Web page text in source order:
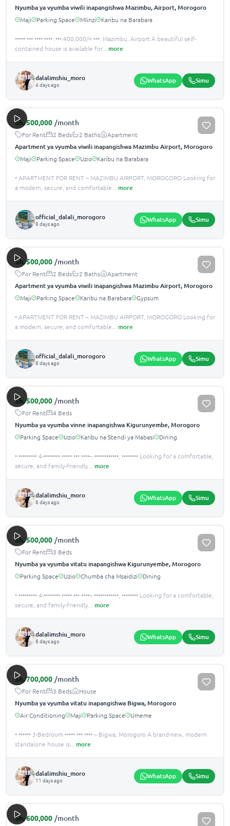
Nyumba ya vyumba viwili inapangishwa Mazimbu, Airport, Morogoro
Maji Parking Space Mlinzi Karibu na Barabara
••••• ••• •••• •••• :•••.400,000/= •••: Mazimbu, Airport A beautiful self-
contained house is available for... more
dalalimshiu_moro
4 days ago WhatsApp Simu
Sh.500,000 /month
For Rent 2 Beds 2 Baths Apartment
Apartment ya vyumba viwili inapangishwa Mazimbu Airport, Morogoro
Maji Parking Space Uzio Karibu na Barabara
• APARTMENT FOR RENT – MAZIMBU AIRPORT, MOROGORO Looking for
a modern, secure, and comfortable
more
official_dalali_morogoro
8 days ago WhatsApp Simu
Sh.500,000 /month
For Rent 2 Beds 2 Baths Apartment
Apartment ya vyumba viwili inapangishwa Mazimbu Airport, Morogoro
Maji Parking Space Karibu na Barabara Gypsum
• APARTMENT FOR RENT – MAZIMBU AIRPORT, MOROGORO Looking for
a modern, secure, and comfortable
more
official_dalali_morogoro
8 days ago WhatsApp Simu
Sh.500,000 /month
For Rent 4 Beds
Nyumba ya vyumba vinne inapangishwa Kigurunyembe, Morogoro
Parking Space Uzio Karibu na Stendi ya Mabasi Dining
• ••••••••• 4-•••••••• ••••• ••• ••••– ••••••••••••, •••••••• Looking for a comfortable,
secure, and family-friendly
more
dalalimshiu_moro
8 days ago WhatsApp Simu
Sh.500,000 /month
For Rent 3 Beds
Nyumba ya vyumba vitatu inapangishwa Kigurunyembe, Morogoro
Parking Space Uzio Chumba cha Msaidizi Dining
• ••••••••• 4-•••••••• ••••• ••• ••••– ••••••••••••, •••••••• Looking for a comfortable,
secure, and family-friendly
more
dalalimshiu_moro
8 days ago WhatsApp Simu
Sh.700,000 /month
For Rent 3 Beds House
Nyumba ya vyumba vitatu inapangishwa Bigwa, Morogoro
Air Conditioning Maji Parking Space Umeme
• •••••• 3-Bedroom ••••• ••• •••• – Bigwa, Morogoro A brand-new, modern
standalone house is
more
dalalimshiu_moro
11 days ago WhatsApp Simu
Sh.600,000 /month